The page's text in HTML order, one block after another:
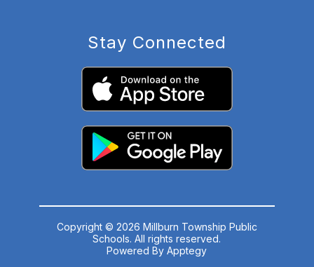
Stay Connected
Copyright © 2026 Millburn Township Public
Schools. All rights reserved.
Powered ByApptegy